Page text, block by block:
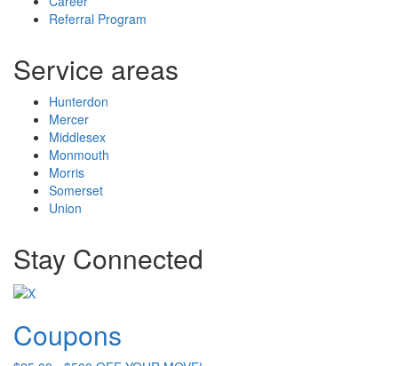
Referral Program
Service areas
Hunterdon
Mercer
Middlesex
Monmouth
Morris
Somerset
Union
Stay Connected
Coupons